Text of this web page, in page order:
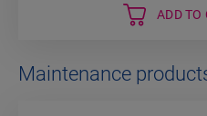
ADD TO
Maintenance